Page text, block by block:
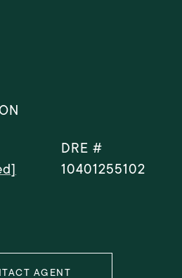
DRE #
10401255102
AGENT